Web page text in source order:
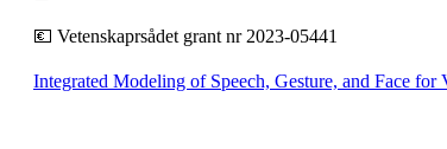
💶 Vetenskaprsådet grant nr 2023-05441
Integrated Modeling of Speech, Gesture, and Face